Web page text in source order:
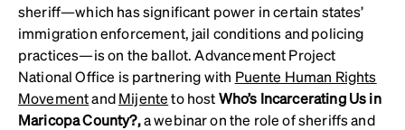
sheriff—which has significant power in certain states’
immigration enforcement, jail conditions and policing
practices—is on the ballot. Advancement Project
National Office is partnering with Puente Human Rights
MovementandMijente to hostWho’s Incarcerating Us in
Maricopa County?,a webinar on the role of sheriffs and